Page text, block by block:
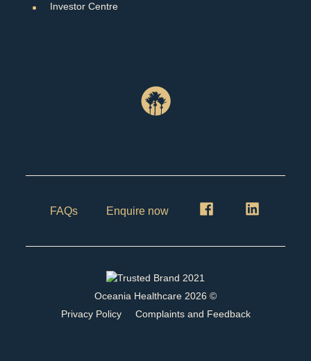
Investor Centre
FAQs Enquire now
Oceania Healthcare 2026 ©
Privacy Policy
Complaints and Feedback